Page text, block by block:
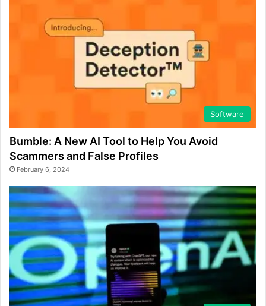
Software
Bumble: A New AI Tool to Help You Avoid
Scammers and False Profiles
February 6, 2024